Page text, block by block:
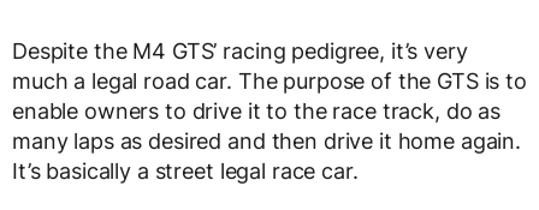
Despite the M4 GTS’ racing pedigree, it’s very
much a legal road car. The purpose of the GTS is to
enable owners to drive it to the race track, do as
many laps as desired and then drive it home again.
It’s basically a street legal race car.